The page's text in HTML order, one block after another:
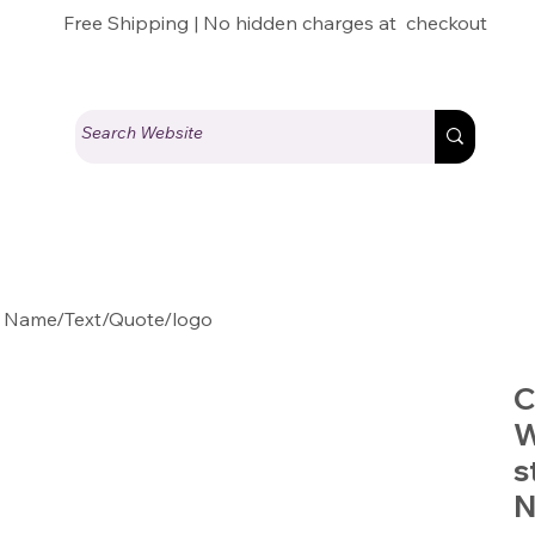
Free Shipping | No hidden charges at checkout
Text/Quote/logo